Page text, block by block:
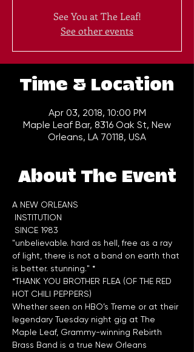
See You at The Leaf!
See other events
Time & Location
Apr 03, 2018, 10:00 PM
Maple Leaf Bar, 8316 Oak St, New
Orleans, LA 70118, USA
About The Event
A NEW ORLEANS
"unbelievable. hard as hell, free as a ray
of light, there is not a band on earth that
*THANK YOU BROTHER FLEA (OF THE RED
HOT CHILI PEPPERS)
Whether seen on HBO’s Treme or at their
legendary Tuesday night gig at The
Maple Leaf, Grammy-winning Rebirth
Brass Band is a true New Orleans